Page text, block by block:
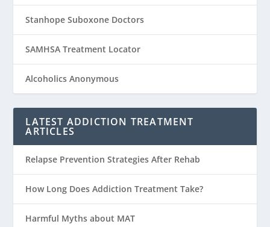
Stanhope Suboxone Doctors
SAMHSA Treatment Locator
Alcoholics Anonymous
LATEST ADDICTION TREATMENT
ARTICLES
Relapse Prevention Strategies After Rehab
How Long Does Addiction Treatment Take?
Harmful Myths about MAT